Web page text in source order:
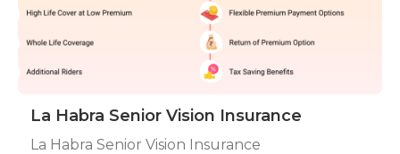
La Habra Senior Vision Insurance
La Habra Senior Vision Insurance